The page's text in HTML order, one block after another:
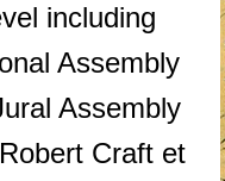
including
Assembly
Assembly
Craft et